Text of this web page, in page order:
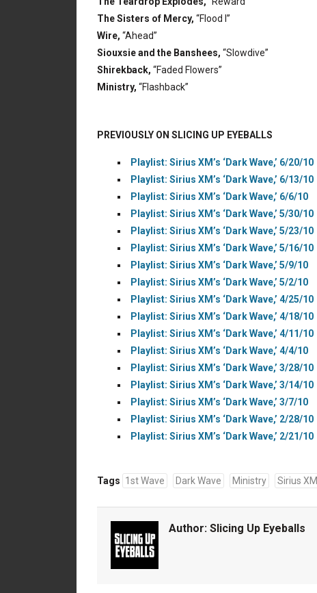
The Sisters of Mercy, “Flood I”
Wire, “Ahead”
Siouxsie and the Banshees, “Slowdive”
Shirekback, “Faded Flowers”
Ministry, “Flashback”
PREVIOUSLY ON SLICING UP EYEBALLS
Playlist: Sirius XM’s ‘Dark Wave,’ 6/20/10
Playlist: Sirius XM’s ‘Dark Wave,’ 6/13/10
Playlist: Sirius XM’s ‘Dark Wave,’ 6/6/10
Playlist: Sirius XM’s ‘Dark Wave,’ 5/30/10
Playlist: Sirius XM’s ‘Dark Wave,’ 5/23/10
Playlist: Sirius XM’s ‘Dark Wave,’ 5/16/10
Playlist: Sirius XM’s ‘Dark Wave,’ 5/9/10
Playlist: Sirius XM’s ‘Dark Wave,’ 5/2/10
Playlist: Sirius XM’s ‘Dark Wave,’ 4/25/10
Playlist: Sirius XM’s ‘Dark Wave,’ 4/18/10
Playlist: Sirius XM’s ‘Dark Wave,’ 4/11/10
Playlist: Sirius XM’s ‘Dark Wave,’ 4/4/10
Playlist: Sirius XM’s ‘Dark Wave,’ 3/28/10
Playlist: Sirius XM’s ‘Dark Wave,’ 3/14/10
Playlist: Sirius XM’s ‘Dark Wave,’ 3/7/10
Playlist: Sirius XM’s ‘Dark Wave,’ 2/28/10
Playlist: Sirius XM’s ‘Dark Wave,’ 2/21/10
Tags 1st Wave Dark Wave Ministry Sirius XM
Author: Slicing Up Eyeballs